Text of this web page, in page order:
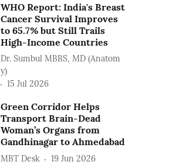
WHO Report: India's Breast
Cancer Survival Improves
to 65.7% but Still Trails
High-Income Countries
Dr. Sumbul MBBS, MD (Anatom
y)
15 Jul 2026
Green Corridor Helps
Transport Brain-Dead
Woman’s Organs from
Gandhinagar to Ahmedabad
MBT Desk 19 Jun 2026